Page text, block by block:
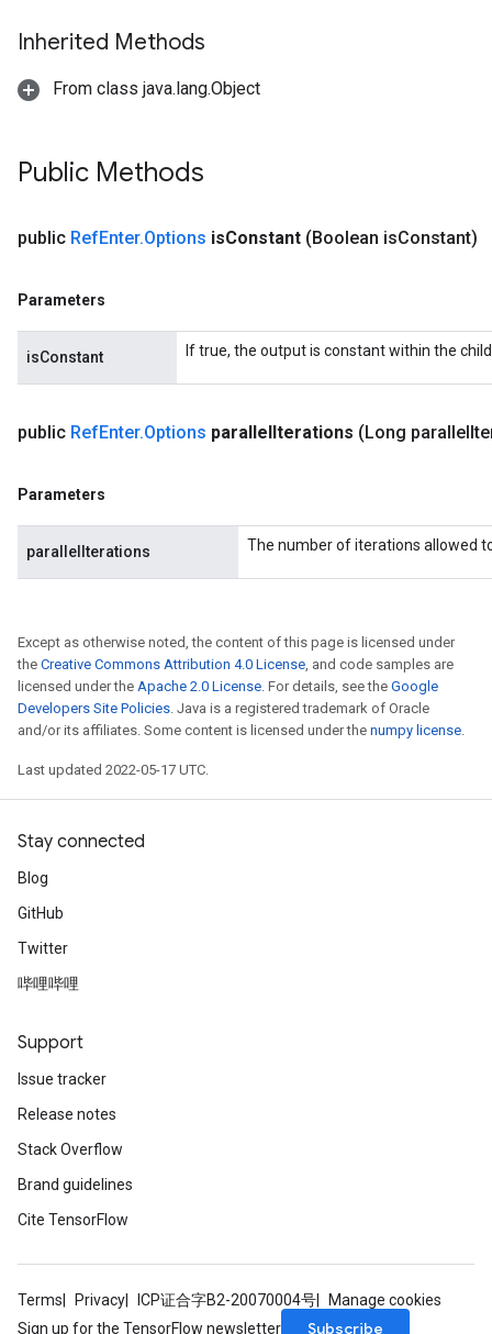
Inherited Methods
From class java.lang.Object
Public Methods
public RefEnter.Options isConstant (Boolean isConstant)
Parameters
isConstant If true, the output is constant within the
public RefEnter.Options parallelIterations (Long parallel
Parameters
parallelIterations The number of iterations allowed
Except as otherwise noted, the content of this page is licensed under
the Creative Commons Attribution 4.0 License, and code samples are
licensed under the Apache 2.0 License. For details, see the Google
Developers Site Policies. Java is a registered trademark of Oracle
and/or its affiliates. Some content is licensed under the numpy license.
Last updated 2022-05-17 UTC.
Stay connected
Blog
GitHub
Twitter
哔哩哔哩
Support
Issue tracker
Release notes
Stack Overflow
Brand guidelines
Cite TensorFlow
Terms Privacy ICP证合字B2-20070004号
Manage cookies
Sign up for the TensorFlow newsletter
Subscribe